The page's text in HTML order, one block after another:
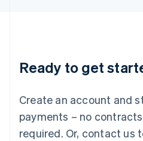
Ready to get
Create an account and
payments – no
required. Or, contact us
English
Luxembourg
Mainland China
简体中文
Malaysia
English 简体中文